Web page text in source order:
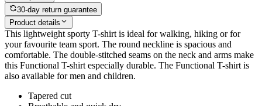
30-day return guarantee
Product details
This lightweight sporty T-shirt is ideal for walking, hiking or for
your favourite team sport. The round neckline is spacious and
comfortable. The double-stitched seams on the neck and arms make
this Functional T-shirt especially durable. The Functional T-shirt is
also available for men and children.
Tapered cut